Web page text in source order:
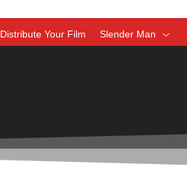
Distribute Your Film Slender Man